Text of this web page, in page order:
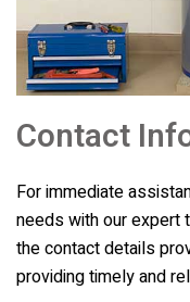
Contact
For immediate
needs with our expert
the contact details
providing timely and